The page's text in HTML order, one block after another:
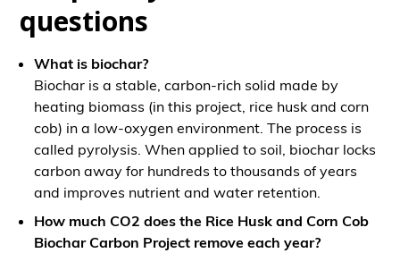
questions
What is biochar?
Biochar is a stable, carbon-rich solid made by
heating biomass (in this project, rice husk and corn
cob) in a low-oxygen environment. The process is
called pyrolysis. When applied to soil, biochar locks
carbon away for hundreds to thousands of years
and improves nutrient and water retention.
How much CO2 does the Rice Husk and Corn Cob
Biochar Carbon Project remove each year?